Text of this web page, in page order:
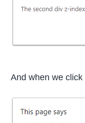
And when we